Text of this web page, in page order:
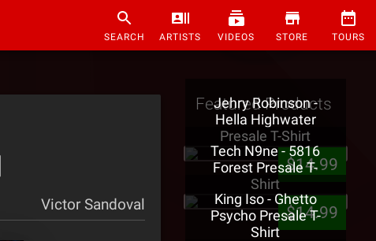
SEARCH ARTISTS VIDEOS STORE TOURS
Victor Sandoval
Featured Products
Jehry Robinson -
Hella Highwater
Presale T-Shirt
$14.99
Tech N9ne - 5816
Forest Presale T-
Shirt
$14.99
King Iso - Ghetto
Psycho Presale T-
Shirt